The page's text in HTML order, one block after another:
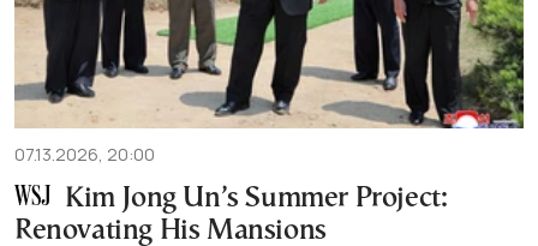
07.13.2026, 20:00
Kim Jong Un’s Summer Project:
Renovating His Mansions